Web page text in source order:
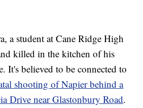
a student at Cane Ridge High
killed in the kitchen of his
It's believed to be connected to
shooting of Napier behind a
Drive near Glastonbury Road.